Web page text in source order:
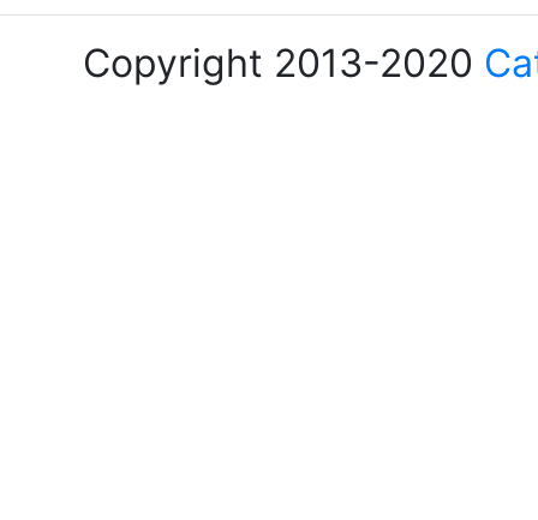
Copyright 2013-2020